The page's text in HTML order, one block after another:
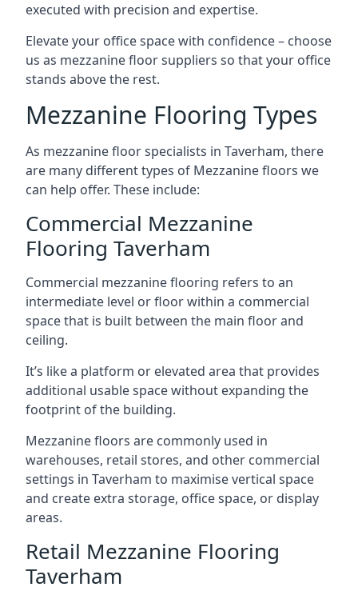
executed with precision and expertise.
Elevate your office space with confidence – choose
us as mezzanine floor suppliers so that your office
stands above the rest.
Mezzanine Flooring Types
As mezzanine floor specialists in Taverham, there
are many different types of Mezzanine floors we
can help offer. These include:
Commercial Mezzanine
Flooring Taverham
Commercial mezzanine flooring refers to an
intermediate level or floor within a commercial
space that is built between the main floor and
ceiling.
It’s like a platform or elevated area that provides
additional usable space without expanding the
footprint of the building.
Mezzanine floors are commonly used in
warehouses, retail stores, and other commercial
settings in Taverham to maximise vertical space
and create extra storage, office space, or display
areas.
Retail Mezzanine Flooring
Taverham